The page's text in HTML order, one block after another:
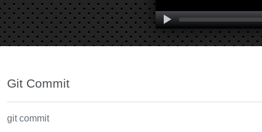
Git Commit
git commit